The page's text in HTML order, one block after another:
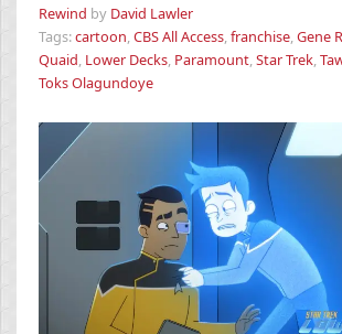
Rewind by David Lawler
Tags:cartoon,CBS All Access,franchise,Gene
Quaid, Lower Decks, Paramount,Star Trek,
Toks Olagundoye